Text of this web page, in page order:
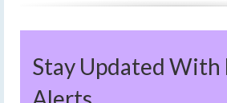
Stay Updated With